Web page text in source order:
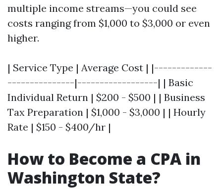
multiple income streams—you could see
costs ranging from $1,000 to $3,000 or even
higher.
| Service Type | Average Cost | |-------------
---------------|------------------| | Basic
Individual Return | $200 - $500 | | Business
Tax Preparation | $1,000 - $3,000 | | Hourly
Rate | $150 - $400/hr |
How to Become a CPA in
Washington State?